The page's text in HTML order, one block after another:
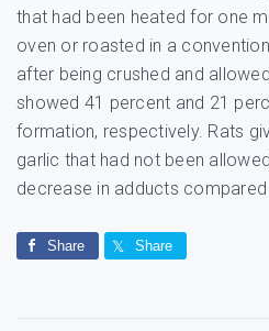
that had been heated for one
oven or roasted in a
after being crushed and
showed 41 percent and 21
formation, respectively. Rats
garlic that had not been
decrease in adducts
Share Share